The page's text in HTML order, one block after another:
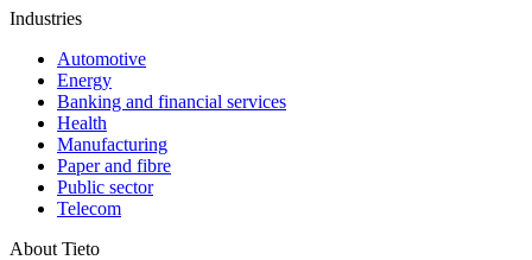
Industries
Automotive
Energy
Banking and financial services
Health
Manufacturing
Paper and fibre
Public sector
Telecom
About Tieto